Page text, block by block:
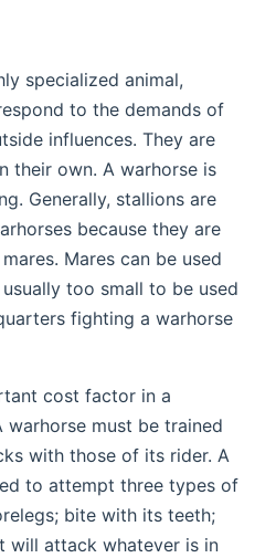
specialized animal,
to the demands of
influences. They are
their own. A warhorse is
Generally, stallions are
because they are
Mares can be used
too small to be used
fighting a warhorse
cost factor in a
warhorse must be trained
with those of its rider. A
to attempt three types of
bite with its teeth;
will attack whatever is in